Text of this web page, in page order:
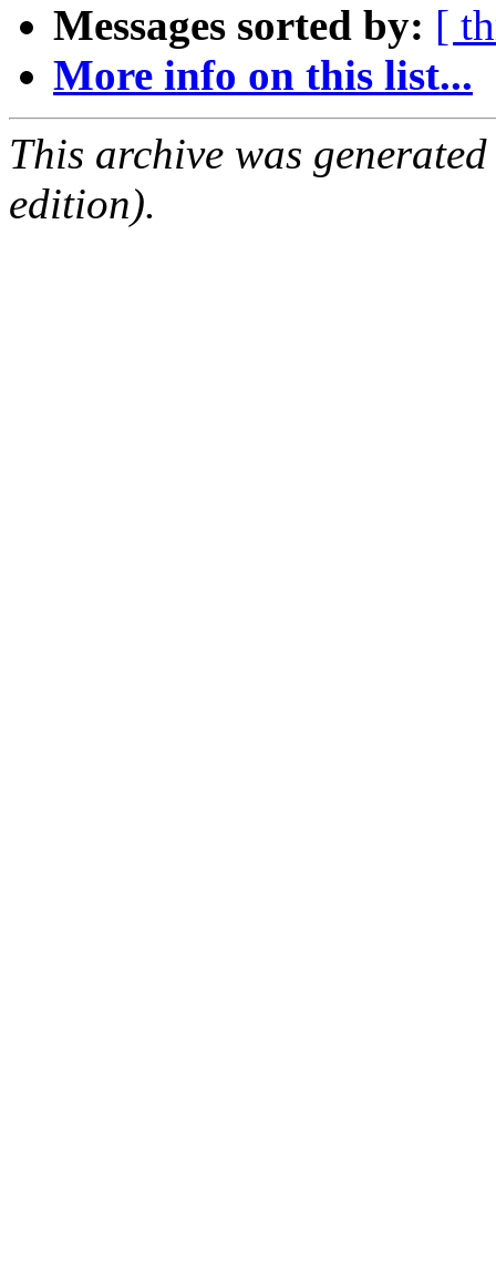
Messages sorted by: [
More info on this list...
This archive was
edition).